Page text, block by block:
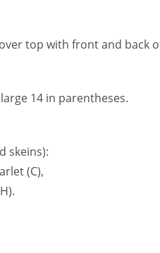
top with front and back
14 in parentheses.
skeins):
(C),